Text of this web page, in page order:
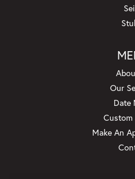
Our
Date
Custom
Make An